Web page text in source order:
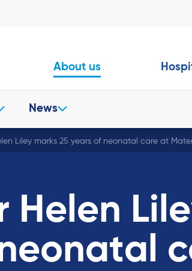
About us
News
Liley marks 25 years of neonatal care at
Helen